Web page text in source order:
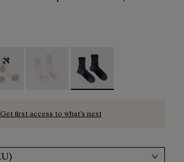
Cut Green - N1ARS03-004
Sock Low Cut Beige - N1ARS03-003
Race Sock Low Cut Dusty Pink -
Race Sock Low Cut
Get first access to what’s next